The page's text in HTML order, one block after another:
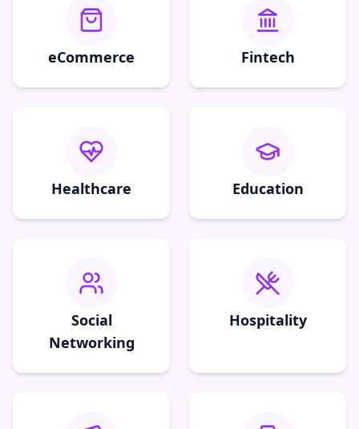
eCommerce Fintech
Healthcare Education
Social
Networking
Hospitality